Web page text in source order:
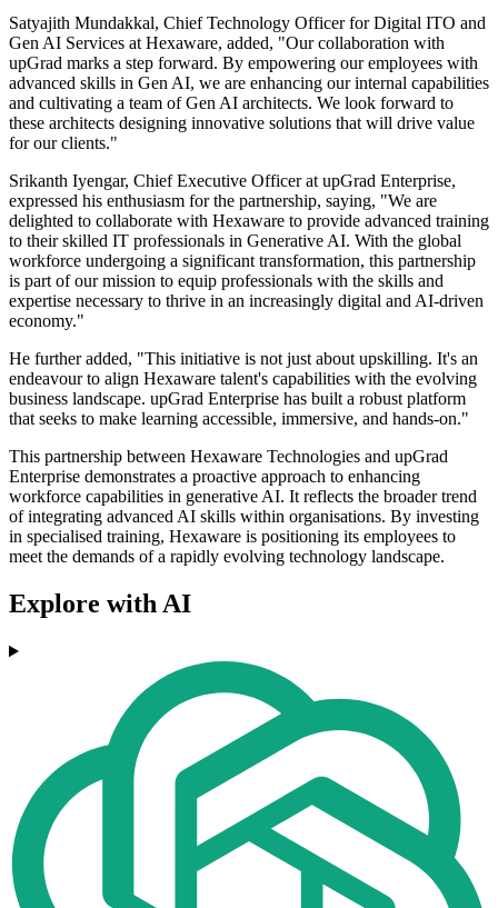
Satyajith Mundakkal, Chief Technology Officer for Digital ITO and
Gen AI Services at Hexaware, added, "Our collaboration with
upGrad marks a step forward. By empowering our employees with
advanced skills in Gen AI, we are enhancing our internal capabilities
and cultivating a team of Gen AI architects. We look forward to
these architects designing innovative solutions that will drive value
for our clients."
Srikanth Iyengar, Chief Executive Officer at upGrad Enterprise,
expressed his enthusiasm for the partnership, saying, "We are
delighted to collaborate with Hexaware to provide advanced training
to their skilled IT professionals in Generative AI. With the global
workforce undergoing a significant transformation, this partnership
is part of our mission to equip professionals with the skills and
expertise necessary to thrive in an increasingly digital and AI-driven
economy."
He further added, "This initiative is not just about upskilling. It's an
endeavour to align Hexaware talent's capabilities with the evolving
business landscape. upGrad Enterprise has built a robust platform
that seeks to make learning accessible, immersive, and hands-on."
This partnership between Hexaware Technologies and upGrad
Enterprise demonstrates a proactive approach to enhancing
workforce capabilities in generative AI. It reflects the broader trend
of integrating advanced AI skills within organisations. By investing
in specialised training, Hexaware is positioning its employees to
meet the demands of a rapidly evolving technology landscape.
Explore with AI